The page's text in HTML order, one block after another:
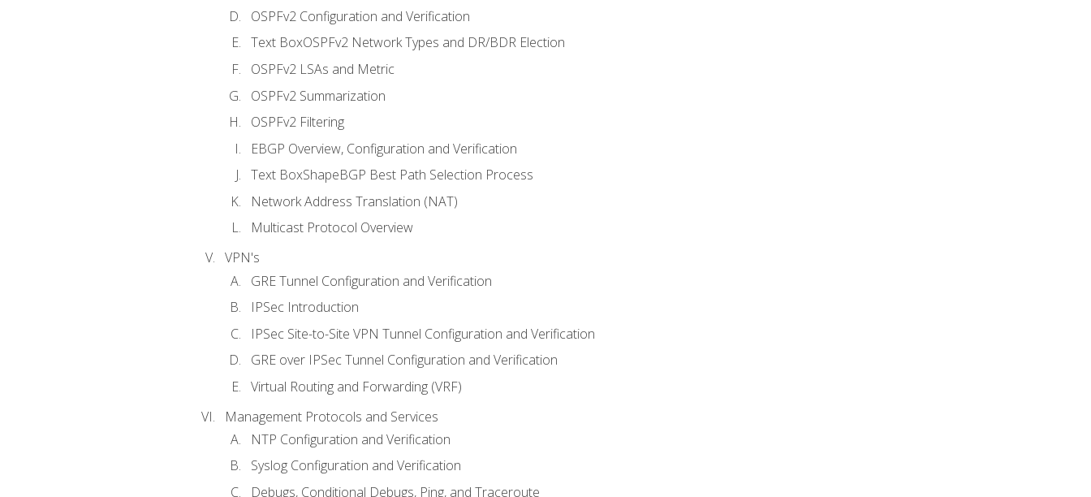
OSPFv2 Configuration and Verification
Text BoxOSPFv2 Network Types and DR/BDR Election
OSPFv2 LSAs and Metric
OSPFv2 Summarization
OSPFv2 Filtering
EBGP Overview, Configuration and Verification
Text BoxShapeBGP Best Path Selection Process
Network Address Translation (NAT)
Multicast Protocol Overview
VPN's
GRE Tunnel Configuration and Verification
IPSec Introduction
IPSec Site-to-Site VPN Tunnel Configuration and Verification
GRE over IPSec Tunnel Configuration and Verification
Virtual Routing and Forwarding (VRF)
Management Protocols and Services
NTP Configuration and Verification
Syslog Configuration and Verification
Debugs, Conditional Debugs, Ping, and Traceroute